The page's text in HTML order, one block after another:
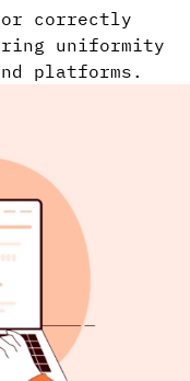
correctly
uniformity
platforms.